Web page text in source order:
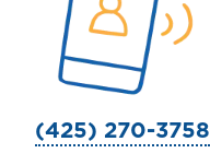
(425) 270-3758